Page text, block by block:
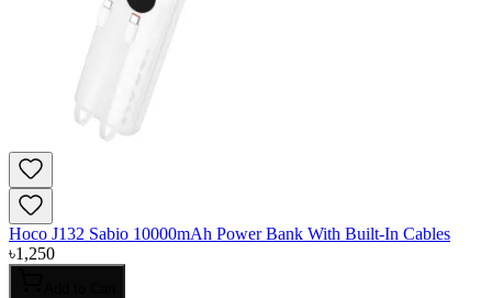
Hoco J132 Sabio 10000mAh Power Bank With Built-In Cables
৳1,250